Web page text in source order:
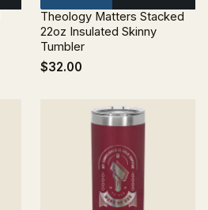
Theology Matters Stacked
22oz Insulated Skinny
Tumbler
$32.00